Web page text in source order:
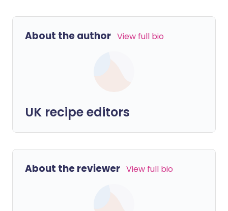
About the author View full bio
UK recipe editors
About the reviewer View full bio